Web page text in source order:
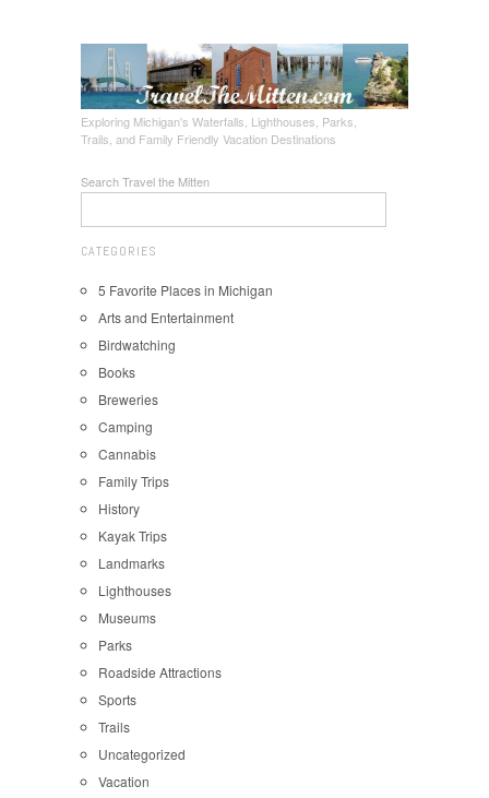
Exploring Michigan's Waterfalls, Lighthouses, Parks,
Trails, and Family Friendly Vacation Destinations
Search Travel the Mitten
CATEGORIES
5 Favorite Places in Michigan
Arts and Entertainment
Birdwatching
Books
Breweries
Camping
Cannabis
Family Trips
History
Kayak Trips
Landmarks
Lighthouses
Museums
Parks
Roadside Attractions
Sports
Trails
Uncategorized
Vacation